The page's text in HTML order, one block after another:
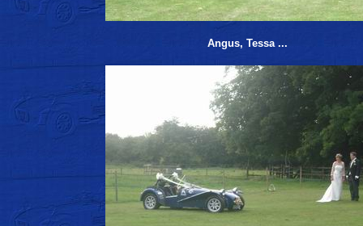
Angus, Tessa ...